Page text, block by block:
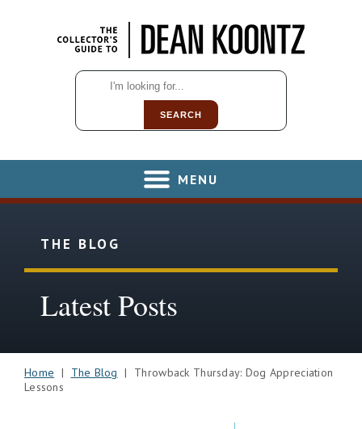
SEARCH
MENU
THE BLOG
Latest Posts
Home | The Blog | Throwback Thursday: Dog Appreciation
Lessons